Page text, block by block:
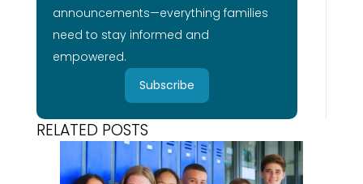
announcements—everything families
need to stay informed and
empowered.
Subscribe
RELATED POSTS